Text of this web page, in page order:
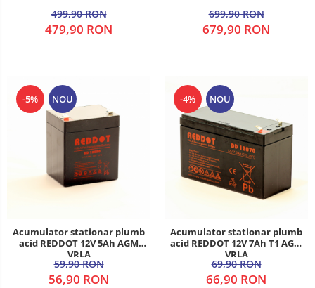
499,90 RON
479,90 RON
699,90 RON
679,90 RON
-5% NOU
Acumulator stationar plumb
acid REDDOT 12V 5Ah AGM
VRLA
59,90 RON
56,90 RON
-4% NOU
Acumulator stationar plumb
acid REDDOT 12V 7Ah T1 AGM
VRLA
69,90 RON
66,90 RON